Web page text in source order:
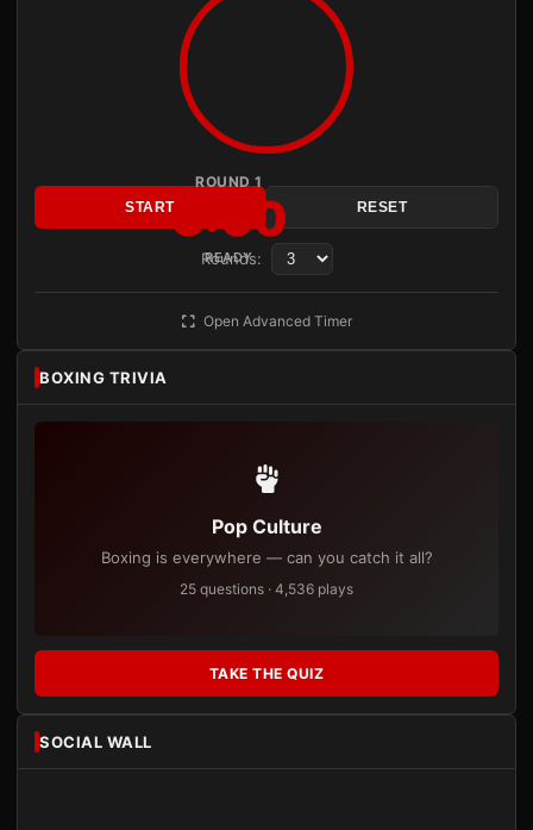
ROUND 1
3:00
READY
START RESET
Rounds:
Open Advanced Timer
BOXING TRIVIA
Pop Culture
Boxing is everywhere — can you catch it all?
25 questions · 4,536 plays
TAKE THE QUIZ
SOCIAL WALL